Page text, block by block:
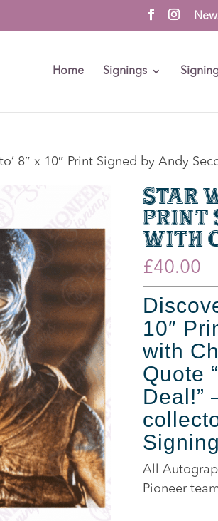
Home Signings
8″ x 10″ Print Signed by Andy
Star
Print
with
£40.00
10″
with
Quote
Deal!”
All
Pioneer